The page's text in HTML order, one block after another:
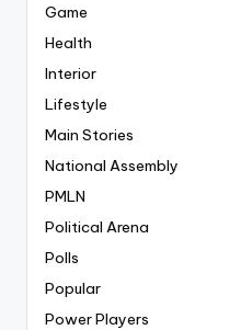
Game
Health
Interior
Lifestyle
Main Stories
National Assembly
PMLN
Political Arena
Polls
Popular
Power Players